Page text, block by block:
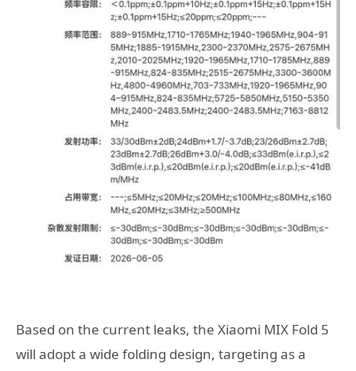
Based on the current leaks, the Xiaomi MIX Fold 5
will adopt a wide folding design, targeting as a